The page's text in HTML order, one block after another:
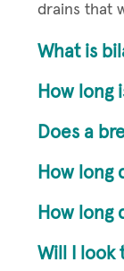
drains that
What is
How long
Does a
How long
How long
Will I look